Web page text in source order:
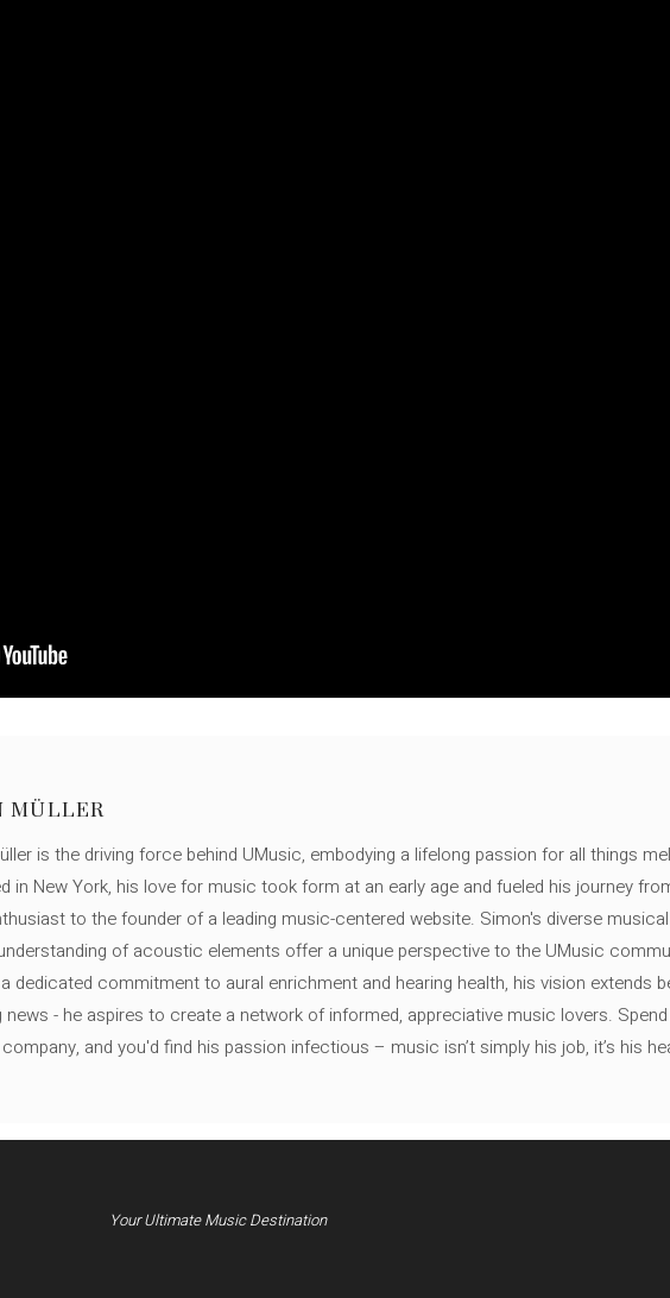
MÜLLER
is the driving force behind UMusic, embodying a lifelong passion for all things
in New York, his love for music took form at an early age and fueled his journey
to the founder of a leading music-centered website. Simon's diverse
of acoustic elements offer a unique perspective to the UMusic
dedicated commitment to aural enrichment and hearing health, his vision extends
news - he aspires to create a network of informed, appreciative music lovers.
and you'd find his passion infectious – music isn’t simply his job, it’s his
Your Ultimate Music Destination